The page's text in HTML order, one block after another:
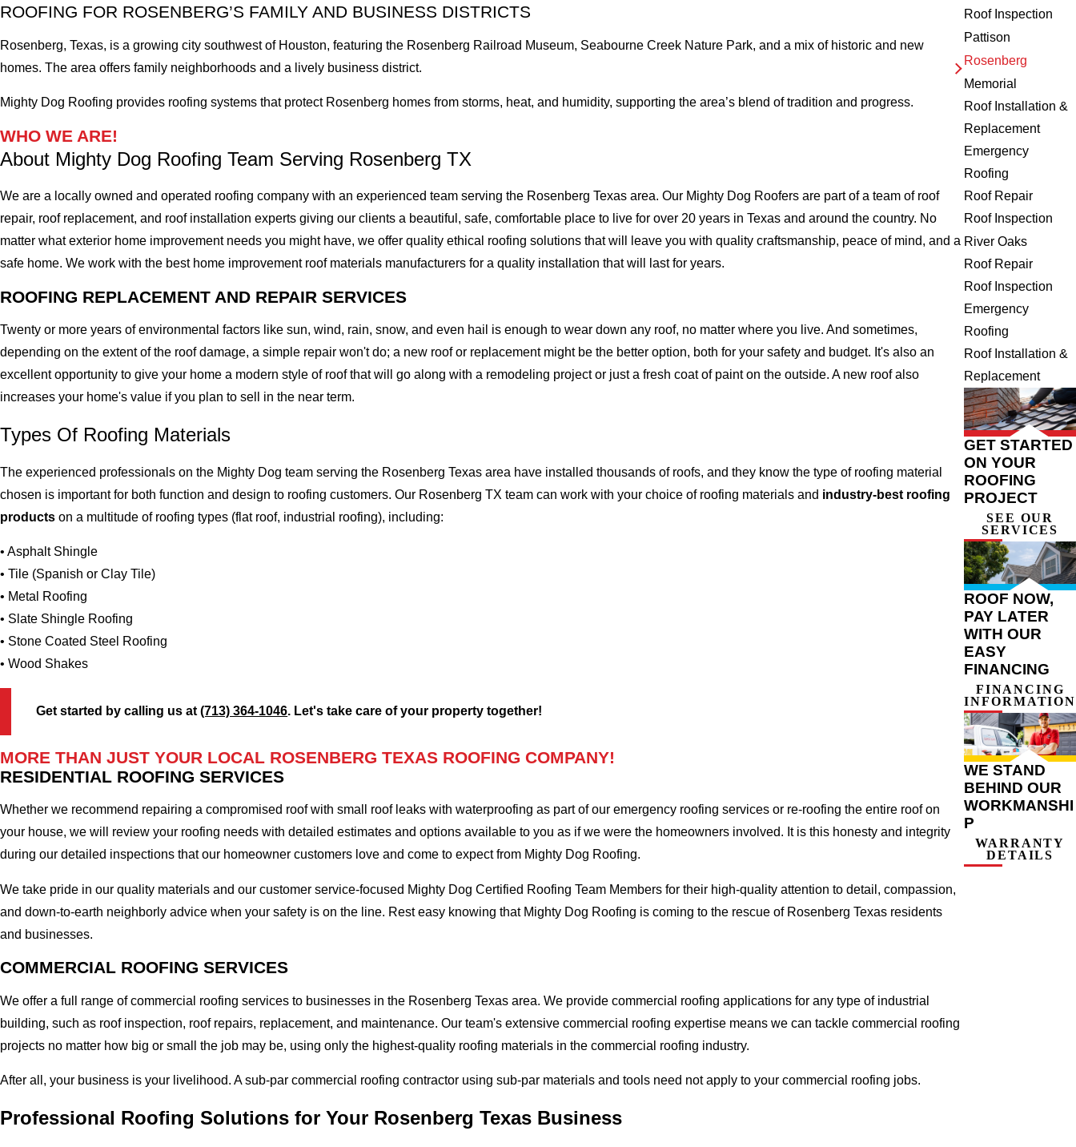
ROOFING FOR ROSENBERG’S FAMILY AND BUSINESS DISTRICTS
Rosenberg, Texas, is a growing city southwest of Houston, featuring the Rosenberg Railroad Museum, Seabourne Creek Nature Park, and a mix of historic and new
homes. The area offers family neighborhoods and a lively business district.
Mighty Dog Roofing provides roofing systems that protect Rosenberg homes from storms, heat, and humidity, supporting the area’s blend of tradition and progress.
WHO WE ARE!
About Mighty Dog Roofing Team Serving Rosenberg TX
We are a locally owned and operated roofing company with an experienced team serving the Rosenberg Texas area. Our Mighty Dog Roofers are part of a team of roof
repair, roof replacement, and roof installation experts giving our clients a beautiful, safe, comfortable place to live for over 20 years in Texas and around the country. No
matter what exterior home improvement needs you might have, we offer quality ethical roofing solutions that will leave you with quality craftsmanship, peace of mind, and a
safe home. We work with the best home improvement roof materials manufacturers for a quality installation that will last for years.
ROOFING REPLACEMENT AND REPAIR SERVICES
Twenty or more years of environmental factors like sun, wind, rain, snow, and even hail is enough to wear down any roof, no matter where you live. And sometimes,
depending on the extent of the roof damage, a simple repair won't do; a new roof or replacement might be the better option, both for your safety and budget. It's also an
excellent opportunity to give your home a modern style of roof that will go along with a remodeling project or just a fresh coat of paint on the outside. A new roof also
increases your home's value if you plan to sell in the near term.
Types Of Roofing Materials
The experienced professionals on the Mighty Dog team serving the Rosenberg Texas area have installed thousands of roofs, and they know the type of roofing material
chosen is important for both function and design to roofing customers. Our Rosenberg TX team can work with your choice of roofing materials and industry-best roofing
products on a multitude of roofing types (flat roof, industrial roofing), including:
• Asphalt Shingle
• Tile (Spanish or Clay Tile)
• Metal Roofing
• Slate Shingle Roofing
• Stone Coated Steel Roofing
• Wood Shakes
Get started by calling us at(713) 364-1046. Let's take care of your property together!
MORE THAN JUST YOUR LOCAL ROSENBERG TEXAS ROOFING COMPANY!
RESIDENTIAL ROOFING SERVICES
Whether we recommend repairing a compromised roof with small roof leaks with waterproofing as part of our emergency roofing services or re-roofing the entire roof on
your house, we will review your roofing needs with detailed estimates and options available to you as if we were the homeowners involved. It is this honesty and integrity
during our detailed inspections that our homeowner customers love and come to expect from Mighty Dog Roofing.
We take pride in our quality materials and our customer service-focused Mighty Dog Certified Roofing Team Members for their high-quality attention to detail, compassion,
and down-to-earth neighborly advice when your safety is on the line. Rest easy knowing that Mighty Dog Roofing is coming to the rescue of Rosenberg Texas residents
and businesses.
COMMERCIAL ROOFING SERVICES
We offer a full range of commercial roofing services to businesses in the Rosenberg Texas area. We provide commercial roofing applications for any type of industrial
building, such as roof inspection, roof repairs, replacement, and maintenance. Our team's extensive commercial roofing expertise means we can tackle commercial roofing
projects no matter how big or small the job may be, using only the highest-quality roofing materials in the commercial roofing industry.
After all, your business is your livelihood. A sub-par commercial roofing contractor using sub-par materials and tools need not apply to your commercial roofing jobs.
Professional Roofing Solutions for Your Rosenberg Texas Business
Roof Inspection
Pattison
Rosenberg
Memorial
Roof Installation &
Replacement
Emergency
Roofing
Roof Repair
Roof Inspection
River Oaks
Roof Repair
Roof Inspection
Emergency
Roofing
Roof Installation &
Replacement
GET STARTED
ON YOUR
ROOFING
PROJECT
SEE OUR
SERVICES
ROOF NOW,
PAY LATER
WITH OUR
EASY
FINANCING
FINANCING
INFORMATION
WE STAND
BEHIND OUR
WORKMANSHI
P
WARRANTY
DETAILS